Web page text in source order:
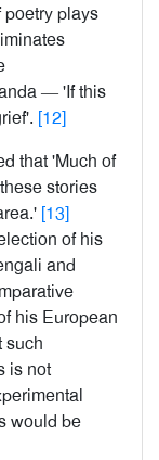
poetry plays
— 'If this
[12]
that 'Much of
stories
[13]
of his
and
his European
such
is not
would be